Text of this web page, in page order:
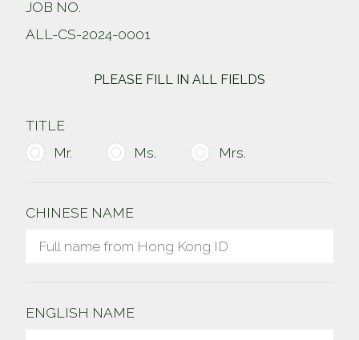
JOB NO.
ALL-CS-2024-0001
PLEASE FILL IN ALL FIELDS
TITLE
Mr.
Ms. Mrs.
CHINESE NAME
ENGLISH NAME